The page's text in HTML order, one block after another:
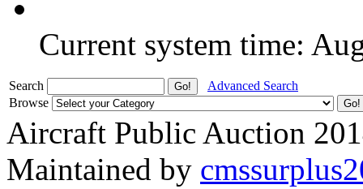
Current system time:
Search
Advanced Search
Browse
Aircraft Public Auction
Maintained by